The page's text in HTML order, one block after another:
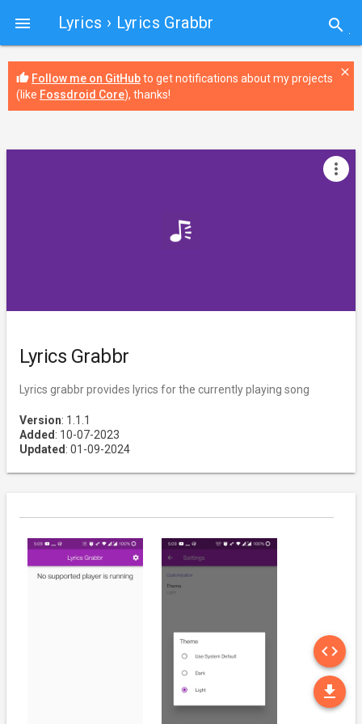
 Lyrics › Lyrics Grabbr search
thumb_up Follow me on GitHubto get notifications about my projects
(like Fossdroid Core), thanks!
close
Lyrics Grabbr
Lyrics grabbr provides lyrics for the currently playing song
Version: 1.1.1
Added : 10-07-2023
Updated : 01-09-2024
more_vert
code
file_download